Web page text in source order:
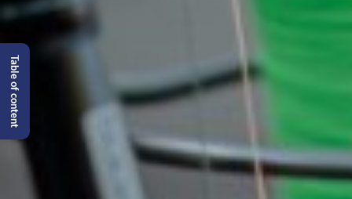
Table of content